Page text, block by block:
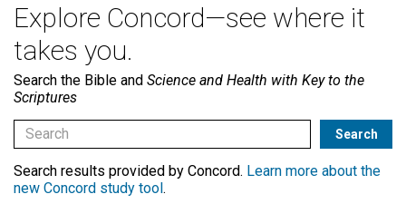
Explore Concord—see where it
takes you.
Search the Bible and Science and Health with Key to the
Scriptures
Search results provided by Concord. Learn more about the
new Concord study tool.